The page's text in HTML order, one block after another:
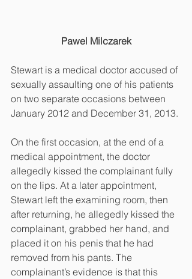
Pawel Milczarek
Stewart is a medical doctor accused of
sexually assaulting one of his patients
on two separate occasions between
January 2012 and December 31, 2013.
On the first occasion, at the end of a
medical appointment, the doctor
allegedly kissed the complainant fully
on the lips. At a later appointment,
Stewart left the examining room, then
after returning, he allegedly kissed the
complainant, grabbed her hand, and
placed it on his penis that he had
removed from his pants. The
complainant’s evidence is that this